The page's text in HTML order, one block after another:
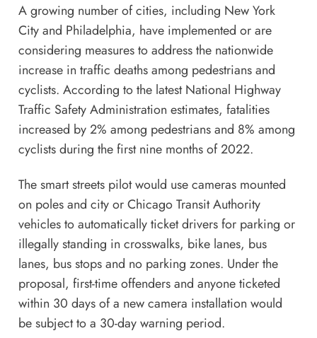
A growing number of cities, including New York
Cityand Philadelphia, have implemented or are
considering measures to address the nationwide
increase in traffic deaths among pedestrians and
cyclists. According to the latestNational Highway
Traffic Safety Administration estimates, fatalities
increased by 2% among pedestrians and 8% among
cyclists during the first nine months of 2022.
The smart streets pilot would use cameras mounted
on poles and city or Chicago Transit Authority
vehicles to automatically ticket drivers for parking or
illegally standing in crosswalks, bike lanes, bus
lanes, bus stops and no parking zones. Under the
proposal, first-time offenders and anyone ticketed
within 30 days of a new camera installation would
be subject to a 30-day warning period.